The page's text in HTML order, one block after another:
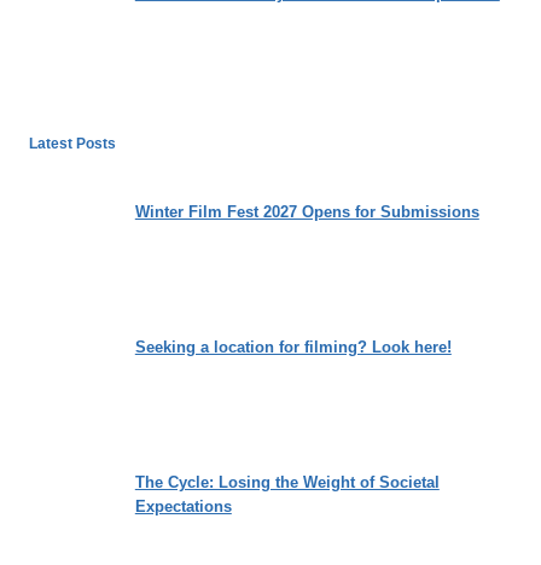
Latest Posts
Winter Film Fest 2027 Opens for Submissions
Seeking a location for filming? Look here!
The Cycle: Losing the Weight of Societal
Expectations